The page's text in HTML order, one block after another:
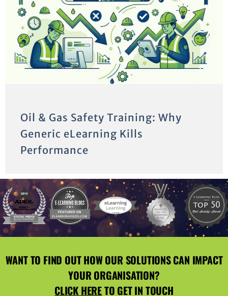
Oil & Gas Safety Training: Why
Generic eLearning Kills
Performance
WANT TO FIND OUT HOW OUR SOLUTIONS CAN IMPACT
YOUR ORGANISATION?
CLICK HERETO GET IN TOUCH